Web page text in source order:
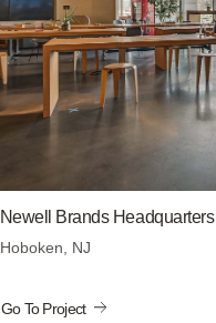
Newell Brands Headquarters
Hoboken, NJ
Go To Project